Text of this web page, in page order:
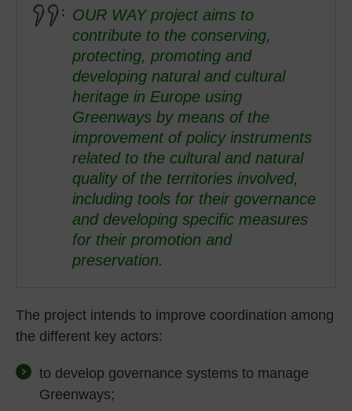
OUR WAY project aims to
contribute to the conserving,
protecting, promoting and
developing natural and cultural
heritage in Europe using
Greenways by means of the
improvement of policy instruments
related to the cultural and natural
quality of the territories involved,
including tools for their governance
and developing specific measures
for their promotion and
preservation.
The project intends to improve coordination among
the different key actors:
to develop governance systems to manage
Greenways;